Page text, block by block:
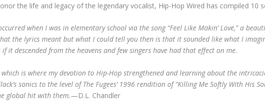
the life and legacy of the legendary vocalist, Hip-Hop Wired has compiled 10
when I was in elementary school via the song “Feel Like Makin’ Love,” a
the lyrics meant but what I could tell you then is that it sounded like what I
if it descended from the heavens and few singers have had that effect on me.
is where my devotion to Hip-Hop strengthened and learning about the
sonics to the level of The Fugees’ 1996 rendition of “Killing Me Softly With His
global hit with them.—D.L. Chandler